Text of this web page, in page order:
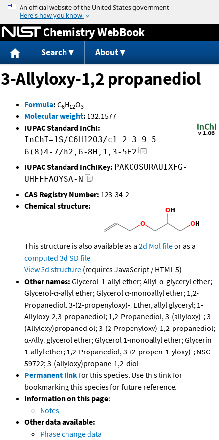
Jump to content
Chemistry WebBook
Search About
3-Allyloxy-1,2 propanediol
Formula: C6H12O3
Molecular weight: 132.1577
IUPAC Standard InChI:
InChI=1S/C6H12O3/c1-2-3-9-5-
6(8)4-7/h2,6-8H,1,3-5H2
IUPAC Standard InChIKey: PAKCOSURAUIXFG-
UHFFFAOYSA-N
CAS Registry Number: 123-34-2
Chemical structure:
This structure is also available as a 2d Mol fileor as a
computed 3d SD file
View 3d structure (requires JavaScript / HTML 5)
Other names: Glycerol-1-allyl ether; Allyl-α-glyceryl ether;
Glycerol-α-allyl ether; Glycerol α-monoallyl ether; 1,2-
Propanediol, 3-(2-propenyloxy)-; Ether, allyl glyceryl; 1-
Allyloxy-2,3-propanediol; 1,2-Propanediol, 3-(allyloxy)-; 3-
(Allyloxy)propanediol; 3-(2-Propenyloxy)-1,2-propanediol;
α-Allyl glycerol ether; Glycerol 1-monoallyl ether; Glycerin
1-allyl ether; 1,2-Propanediol, 3-(2-propen-1-yloxy)-; NSC
59722; 3-(allyloxy)propane-1,2-diol
Permanent linkfor this species. Use this link for
bookmarking this species for future reference.
Information on this page:
Notes
Other data available:
Phase change data